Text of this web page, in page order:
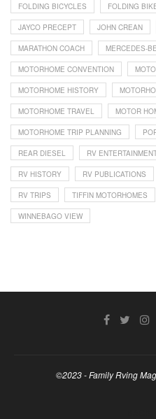
FOLDING BICYCLES FOLDING
JAYCO PRECEPT JOHN CREAN
MARATHON COACH MERCEDES-
MOTORHOME CONVENTION
MOTORHOME HISTORY
MOTORHOME TRAVEL MOTOR
MOTORHOME TRIP PLANNING
REAR DIESEL RV
RV HISTORY RV PUBLICATIONS
RV TRIPS TIFFIN MOTORHOMES
WINNEBAGO VIEW
©2023 - Family Rving